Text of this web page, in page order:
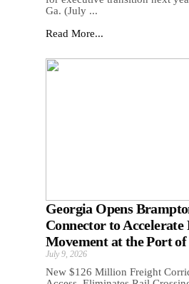
Ga. (July ...
Read More...
Georgia Opens
Connector to Accelerate
Movement at the Port of
July 9, 2026
New $126 Million Freight